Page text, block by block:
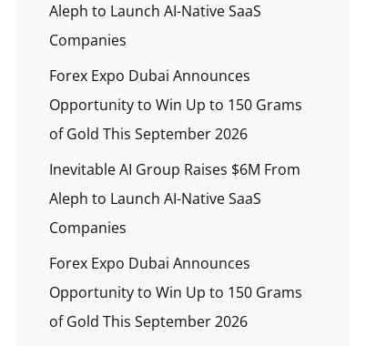
Aleph to Launch AI-Native SaaS
Companies
Forex Expo Dubai Announces
Opportunity to Win Up to 150 Grams
of Gold This September 2026
Inevitable AI Group Raises $6M From
Aleph to Launch AI-Native SaaS
Companies
Forex Expo Dubai Announces
Opportunity to Win Up to 150 Grams
of Gold This September 2026